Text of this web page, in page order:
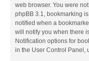
web browser. You were
phpBB 3.1, bookmarking
notified when a
will notify you when there
Notification options for
in the User Control Panel,